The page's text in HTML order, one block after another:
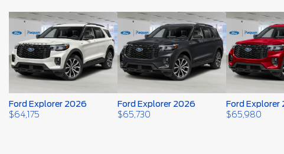
Ford Explorer 2026
$64,175
Ford Explorer 2026
$65,730
Ford Explorer
$65,980